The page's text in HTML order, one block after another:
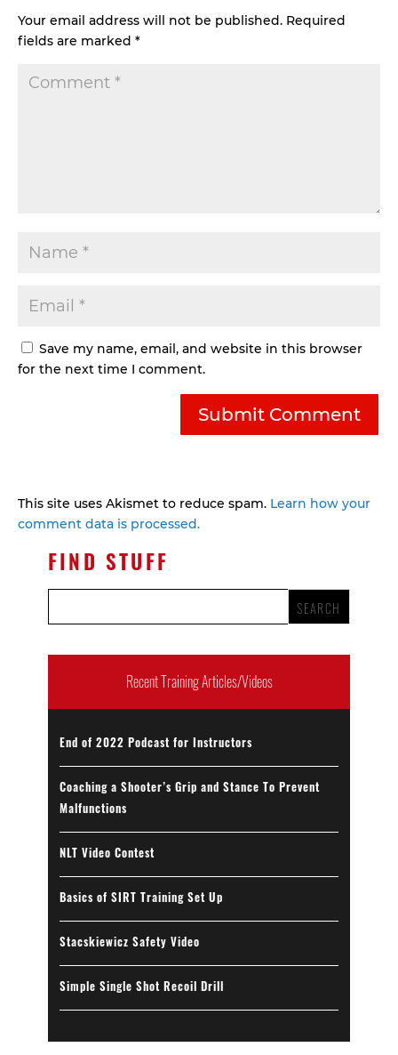
Your email address will not be published. Required
fields are marked *
Save my name, email, and website in this browser
for the next time I comment.
This site uses Akismet to reduce spam. Learn how your
comment data is processed.
FIND STUFF
Recent Training Articles/Videos
End of 2022 Podcast for Instructors
Coaching a Shooter’s Grip and Stance To Prevent
Malfunctions
NLT Video Contest
Basics of SIRT Training Set Up
Stacskiewicz Safety Video
Simple Single Shot Recoil Drill